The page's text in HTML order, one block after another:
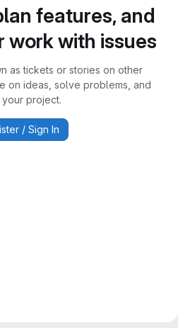
features, and
work with issues
as tickets or stories on other
on ideas, solve problems, and
project.
/ Sign In